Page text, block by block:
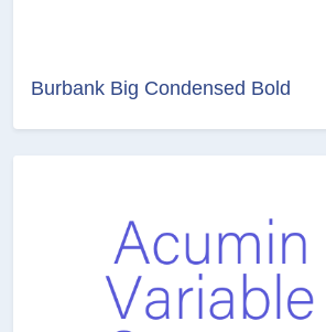
Burbank Big Condensed Bold